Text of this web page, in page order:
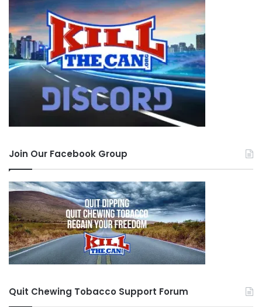
Join Our Facebook Group
Quit Chewing Tobacco Support Forum